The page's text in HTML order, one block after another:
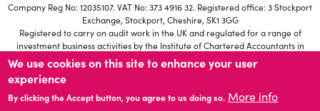
Company Reg No: 12035107. VAT No: 373 4916 32. Registered office: 3 Stockport
Exchange, Stockport, Cheshire, SK1 3GG
Registered to carry on audit work in the UK and regulated for a range of
investment business activities by the Institute of Chartered Accountants in
England and Wales
Our ICAEW Firm registration number is C006671639
Statutory Directors: S Brownbill, M Jackson, T Potter, H Besant-Roberts, N
Mistry, A Young, R Farmer, R McNeilly.
We use cookies on this site to enhance your user
experience
By clicking the Accept button, you agree to us doing so. More info